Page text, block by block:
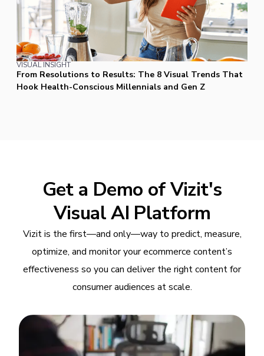
VISUAL INSIGHT
From Resolutions to Results: The 8 Visual Trends That
Hook Health-Conscious Millennials and Gen Z
Get a Demo of Vizit's
Visual AI Platform
Vizit is the first—and only—way to predict, measure,
optimize, and monitor your ecommerce content’s
effectiveness so you can deliver the right content for
consumer audiences at scale.